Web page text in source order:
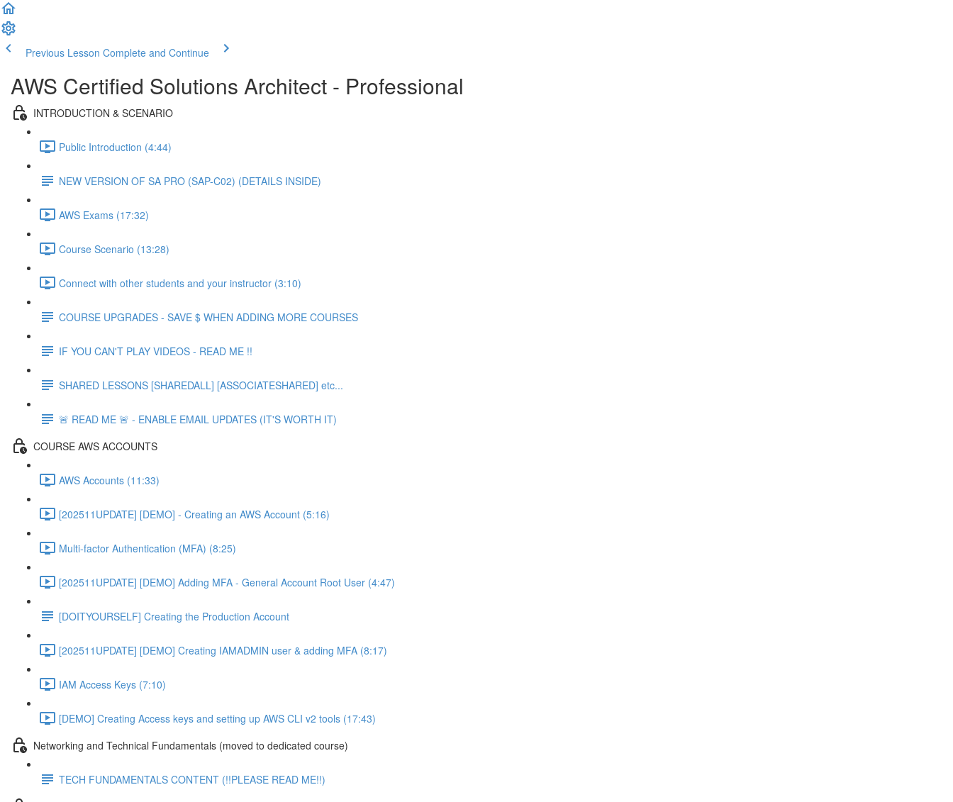
Previous Lesson Complete and Continue
AWS Certified Solutions Architect - Professional
INTRODUCTION & SCENARIO
Public Introduction (4:44)
NEW VERSION OF SA PRO (SAP-C02) (DETAILS INSIDE)
AWS Exams (17:32)
Course Scenario (13:28)
Connect with other students and your instructor (3:10)
COURSE UPGRADES - SAVE $ WHEN ADDING MORE COURSES
IF YOU CAN'T PLAY VIDEOS - READ ME !!
SHARED LESSONS [SHAREDALL] [ASSOCIATESHARED] etc...
🚨 READ ME 🚨 - ENABLE EMAIL UPDATES (IT'S WORTH IT)
COURSE AWS ACCOUNTS
AWS Accounts (11:33)
[202511UPDATE] [DEMO] - Creating an AWS Account (5:16)
Multi-factor Authentication (MFA) (8:25)
[202511UPDATE] [DEMO] Adding MFA - General Account Root User (4:47)
[DOITYOURSELF] Creating the Production Account
[202511UPDATE] [DEMO] Creating IAMADMIN user & adding MFA (8:17)
IAM Access Keys (7:10)
[DEMO] Creating Access keys and setting up AWS CLI v2 tools (17:43)
Networking and Technical Fundamentals (moved to dedicated course)
TECH FUNDAMENTALS CONTENT (!!PLEASE READ ME!!)